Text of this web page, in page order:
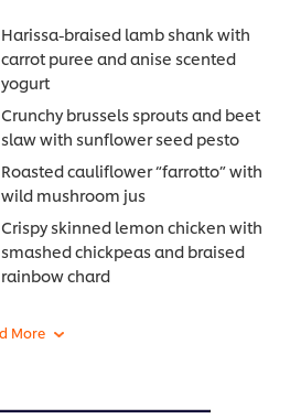
Harissa-braised lamb shank with
carrot puree and anise scented
yogurt
Crunchy brussels sprouts and beet
slaw with sunflower seed pesto
Roasted cauliflower “farrotto” with
wild mushroom jus
Crispy skinned lemon chicken with
smashed chickpeas and braised
rainbow chard